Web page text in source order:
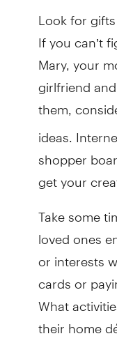
Look for
If you can’t
Mary, your
girlfriend
them,
ideas.
shopper
get your
Take some
loved ones
or interests
cards or
What
their home